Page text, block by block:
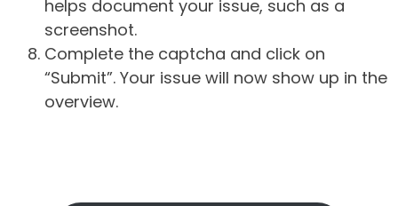
helps document your issue, such as a
screenshot.
Complete the captcha and click on
“Submit”. Your issue will now show up in the
overview.